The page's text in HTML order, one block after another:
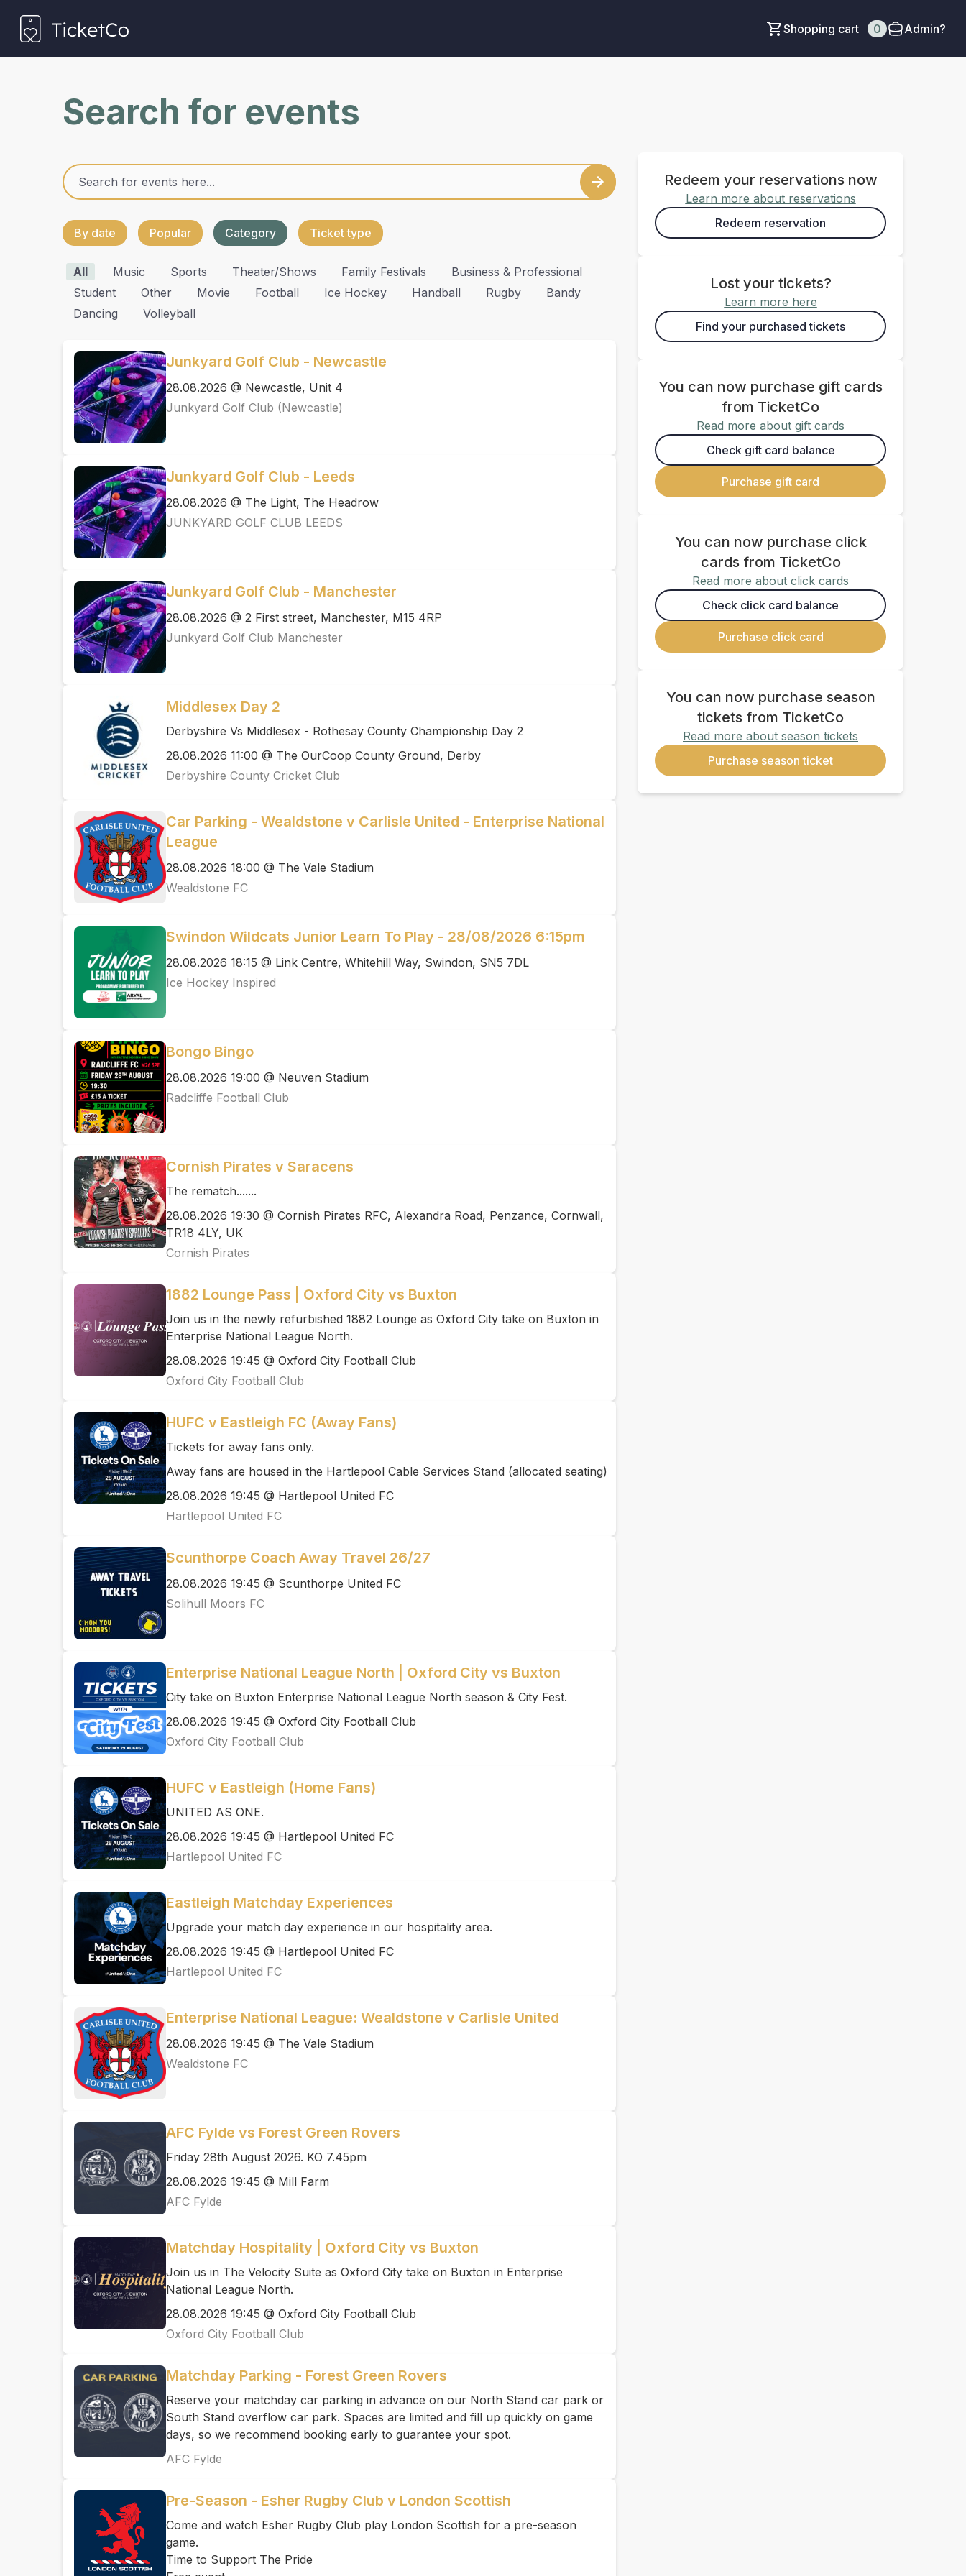
Shopping cart 0 Admin?
Search for events
By date Popular Category Ticket type
All Music Sports Theater/shows Family Festivals
Business & Professional
Student
Other Movie Football Ice Hockey Handball Rugby
Bandy
Dancing
Volleyball
Junkyard Golf Club - Newcastle
28.08.2026 @ Newcastle, Unit 4
Junkyard Golf Club (Newcastle)
Junkyard Golf Club - Leeds
28.08.2026 @ The Light, The Headrow
JUNKYARD GOLF CLUB LEEDS
Junkyard Golf Club - Manchester
28.08.2026 @ 2 First street, Manchester, M15 4RP
Junkyard Golf Club Manchester
Middlesex Day 2
Derbyshire Vs Middlesex - Rothesay County Championship Day 2
28.08.2026 11:00 @ The OurCoop County Ground, Derby
Derbyshire County Cricket Club
Car Parking - Wealdstone v Carlisle United - Enterprise National
League
28.08.2026 18:00 @ The Vale Stadium
Wealdstone FC
Swindon Wildcats Junior Learn To Play - 28/08/2026 6:15pm
28.08.2026 18:15 @ Link Centre, Whitehill Way, Swindon, SN5 7DL
Ice Hockey Inspired
Bongo Bingo
28.08.2026 19:00 @ Neuven Stadium
Radcliffe Football Club
Cornish Pirates v Saracens
The rematch.......
28.08.2026 19:30 @ Cornish Pirates RFC, Alexandra Road, Penzance, Cornwall,
TR18 4LY, UK
Cornish Pirates
1882 Lounge Pass | Oxford City vs Buxton
Join us in the newly refurbished 1882 Lounge as Oxford City take on Buxton in
Enterprise National League North.
28.08.2026 19:45 @ Oxford City Football Club
Oxford City Football Club
HUFC v Eastleigh FC (Away Fans)
Tickets for away fans only.
Away fans are housed in the Hartlepool Cable Services Stand (allocated seating)
28.08.2026 19:45 @ Hartlepool United FC
Hartlepool United FC
Scunthorpe Coach Away Travel 26/27
28.08.2026 19:45 @ Scunthorpe United FC
Solihull Moors FC
Enterprise National League North | Oxford City vs Buxton
City take on Buxton Enterprise National League North season & City Fest.
28.08.2026 19:45 @ Oxford City Football Club
Oxford City Football Club
HUFC v Eastleigh (Home Fans)
UNITED AS ONE.
28.08.2026 19:45 @ Hartlepool United FC
Hartlepool United FC
Eastleigh Matchday Experiences
Upgrade your match day experience in our hospitality area.
28.08.2026 19:45 @ Hartlepool United FC
Hartlepool United FC
Enterprise National League: Wealdstone v Carlisle United
28.08.2026 19:45 @ The Vale Stadium
Wealdstone FC
AFC Fylde vs Forest Green Rovers
Friday 28th August 2026. KO 7.45pm
28.08.2026 19:45 @ Mill Farm
AFC Fylde
Matchday Hospitality | Oxford City vs Buxton
Join us in The Velocity Suite as Oxford City take on Buxton in Enterprise
National League North.
28.08.2026 19:45 @ Oxford City Football Club
Oxford City Football Club
Matchday Parking - Forest Green Rovers
Reserve your matchday car parking in advance on our North Stand car park or
South Stand overflow car park. Spaces are limited and fill up quickly on game
days, so we recommend booking early to guarantee your spot.
AFC Fylde
Pre-Season - Esher Rugby Club v London Scottish
Come and watch Esher Rugby Club play London Scottish for a pre-season
game.
Time to Support The Pride
Redeem your reservations now
Learn more about reservations
Redeem reservation
Lost your tickets?
Learn more here
Find your purchased tickets
You can now purchase gift cards
from TicketCo
Read more about gift cards
Check gift card balance
Purchase gift card
You can now purchase click
cards from TicketCo
Read more about click cards
Check click card balance
Purchase click card
You can now purchase season
tickets from TicketCo
Read more about season tickets
Purchase season ticket